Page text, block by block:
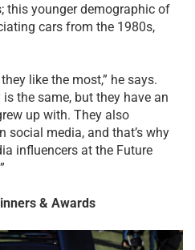
this younger demographic of
cars from the 1980s,
like the most,” he says.
the same, but they have an
up with. They also
social media, and that’s why
influencers at the Future
& Awards